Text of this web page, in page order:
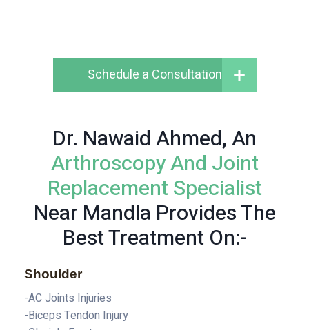
Schedule a Consultation
Dr. Nawaid Ahmed, An
Arthroscopy And Joint
Replacement Specialist
Near Mandla Provides The
Best Treatment On:-
Shoulder
-AC Joints Injuries
-Biceps Tendon Injury